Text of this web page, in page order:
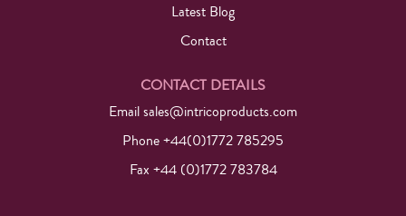
Latest Blog
Contact
CONTACT DETAILS
Emailsales@intricoproducts.com
Phone +44(0)1772 785295
Fax +44 (0)1772 783784